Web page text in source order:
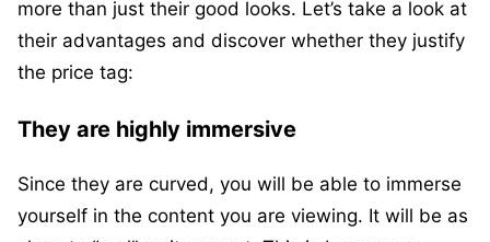
more than just their good looks. Let’s take a look at
their advantages and discover whether they justify
the price tag:
They are highly immersive
Since they are curved, you will be able to immerse
yourself in the content you are viewing. It will be as